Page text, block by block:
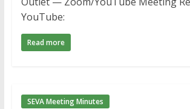
YouTube:
Read more
SEVA Meeting Minutes